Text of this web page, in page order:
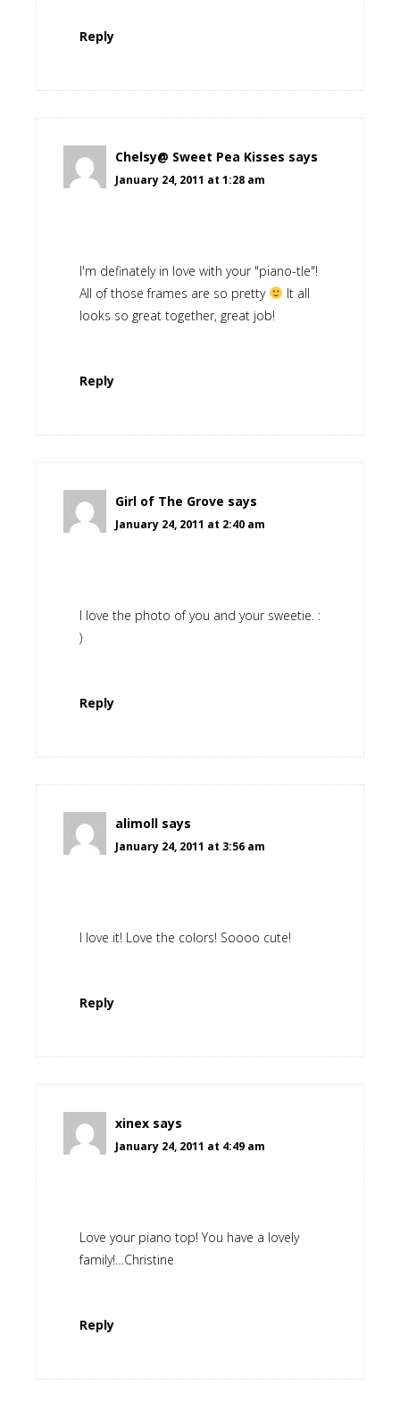
Reply
Chelsy@ Sweet Pea Kisses says
January 24, 2011 at 1:28 am
I'm definately in love with your "piano-tle"!
All of those frames are so pretty
It all
looks so great together, great job!
Reply
Girl of The Grove says
January 24, 2011 at 2:40 am
I love the photo of you and your sweetie. :
)
Reply
alimoll says
January 24, 2011 at 3:56 am
I love it! Love the colors! Soooo cute!
Reply
xinex says
January 24, 2011 at 4:49 am
Love your piano top! You have a lovely
family!…Christine
Reply